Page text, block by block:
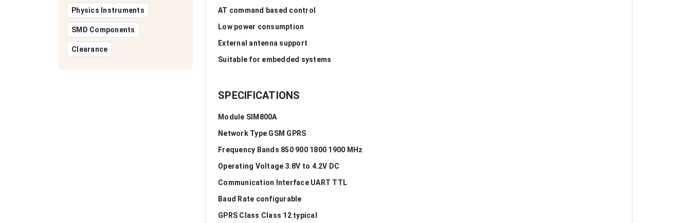
Physics Instruments
SMD Components
Clearance
AT command based control
Low power consumption
External antenna support
Suitable for embedded systems
SPECIFICATIONS
Module SIM800A
Network Type GSM GPRS
Frequency Bands 850 900 1800 1900 MHz
Operating Voltage 3.8V to 4.2V DC
Communication Interface UART TTL
Baud Rate configurable
GPRS Class Class 12 typical